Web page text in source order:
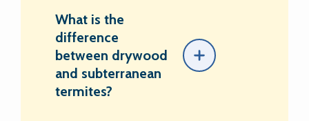
What is the
difference
between drywood
and subterranean
termites?